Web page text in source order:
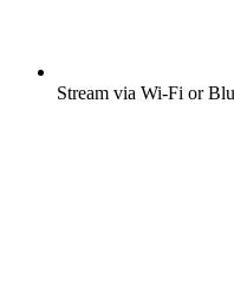
Stream via Wi-Fi or